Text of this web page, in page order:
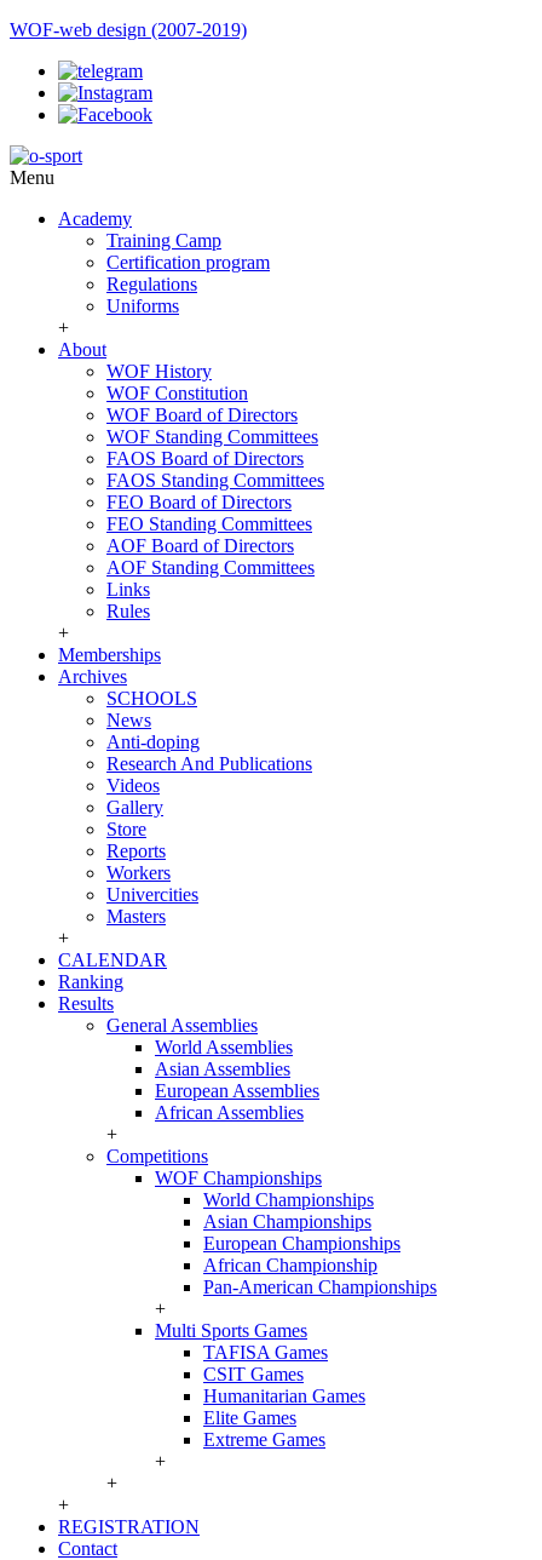
WOF-web design (2007-2019)
Menu
Academy
Training Camp
Certification program
Regulations
Uniforms
+
About
WOF History
WOF Constitution
WOF Board of Directors
WOF Standing Committees
FAOS Board of Directors
FAOS Standing Committees
FEO Board of Directors
FEO Standing Committees
AOF Board of Directors
AOF Standing Committees
Links
Rules
+
Memberships
Archives
SCHOOLS
News
Anti-doping
Research And Publications
Videos
Gallery
Store
Reports
Workers
Univercities
Masters
+
CALENDAR
Ranking
Results
General Assemblies
World Assemblies
Asian Assemblies
European Assemblies
African Assemblies
+
Competitions
WOF Championships
World Championships
Asian Championships
European Championships
African Championship
Pan-American Championships
+
Multi Sports Games
TAFISA Games
CSIT Games
Humanitarian Games
Elite Games
Extreme Games
+
+
+
REGISTRATION
Contact